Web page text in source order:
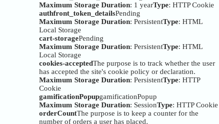
Maximum Storage Duration: 1 yearType: HTTP Cookie
authfront_token_detailsPending
Maximum Storage Duration: PersistentType: HTML
Local Storage
cart-storagePending
Maximum Storage Duration: PersistentType: HTML
Local Storage
cookies-acceptedThe purpose is to track whether the user
has accepted the site's cookie policy or declaration.
Maximum Storage Duration: PersistentType: HTTP
Cookie
gamificationPopupgamificationPopup
Maximum Storage Duration: SessionType: HTTP Cookie
orderCountThe purpose is to keep a counter for the
number of orders a user has placed.